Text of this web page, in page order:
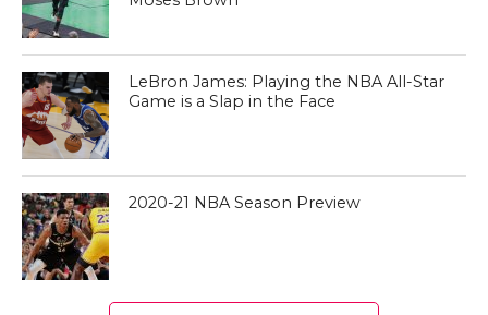
LeBron James: Playing the NBA All-Star
Game is a Slap in the Face
2020-21 NBA Season Preview